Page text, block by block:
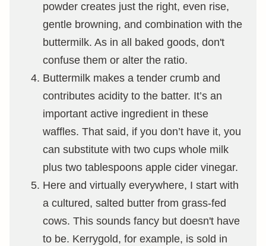
powder creates just the right, even rise,
gentle browning, and combination with the
buttermilk. As in all baked goods, don't
confuse them or alter the ratio.
Buttermilk makes a tender crumb and
contributes acidity to the batter. It’s an
important active ingredient in these
waffles. That said, if you don’t have it, you
can substitute with two cups whole milk
plus two tablespoons apple cider vinegar.
Here and virtually everywhere, I start with
a cultured, salted butter from grass-fed
cows. This sounds fancy but doesn't have
to be. Kerrygold, for example, is sold in